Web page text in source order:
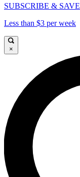
SUBSCRIBE & SAVE
Less than $3 per week
×